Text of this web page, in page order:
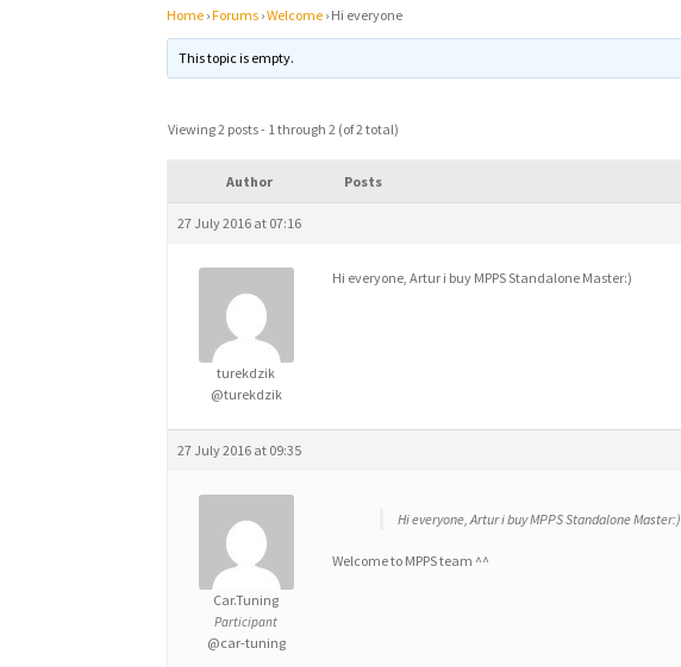
Home ›Forums ›Welcome › Hi everyone
This topic is empty.
Viewing 2 posts - 1 through 2 (of 2 total)
Author Posts
27 July 2016 at 07:16
turekdzik
@turekdzik
Hi everyone, Artur i buy MPPS Standalone Master:)
27 July 2016 at 09:35
Car.Tuning
Participant
@car-tuning
Hi everyone, Artur i buy MPPS Standalone Master:)
Welcome to MPPS team ^^